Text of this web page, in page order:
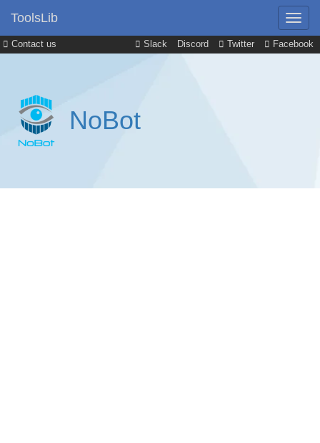
Contact us Slack Discord Twitter Facebook
ToolsLib
NoBot